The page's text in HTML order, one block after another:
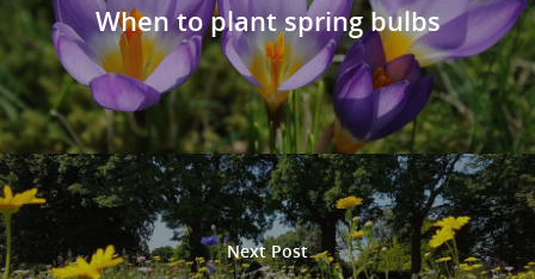
When to plant spring bulbs
Next Post